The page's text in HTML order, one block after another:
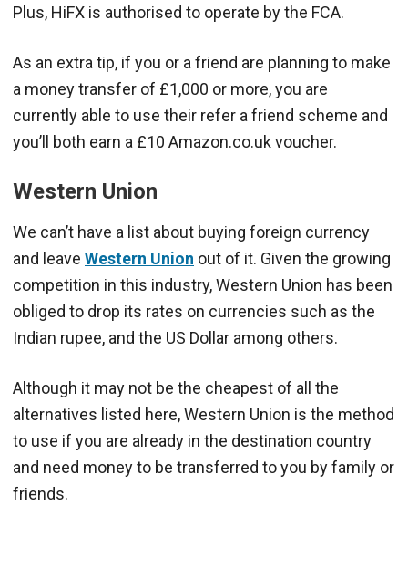
Plus, HiFX is authorised to operate by the FCA.
As an extra tip, if you or a friend are planning to make
a money transfer of £1,000 or more, you are
currently able to use their refer a friend scheme and
you’ll both earn a £10 Amazon.co.uk voucher.
Western Union
We can’t have a list about buying foreign currency
and leave Western Union out of it. Given the growing
competition in this industry, Western Union has been
obliged to drop its rates on currencies such as the
Indian rupee, and the US Dollar among others.
Although it may not be the cheapest of all the
alternatives listed here, Western Union is the method
to use if you are already in the destination country
and need money to be transferred to you by family or
friends.